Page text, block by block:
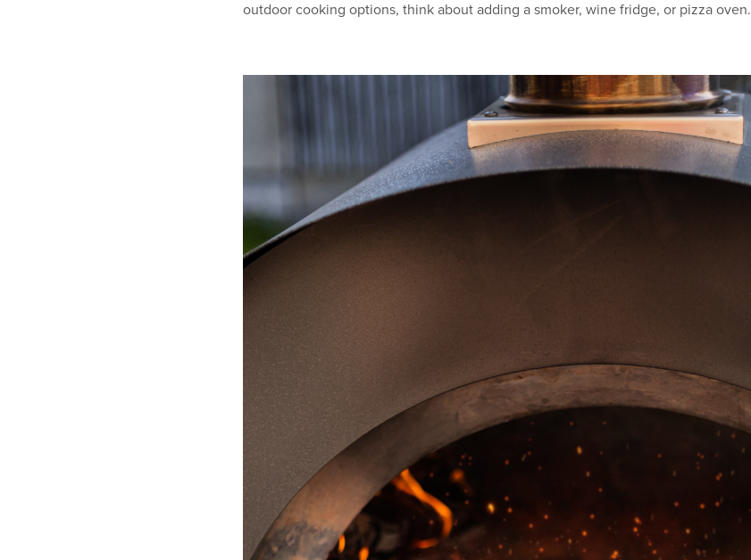
outdoor cooking options, think about adding a smoker, wine fridge, or pizza oven.